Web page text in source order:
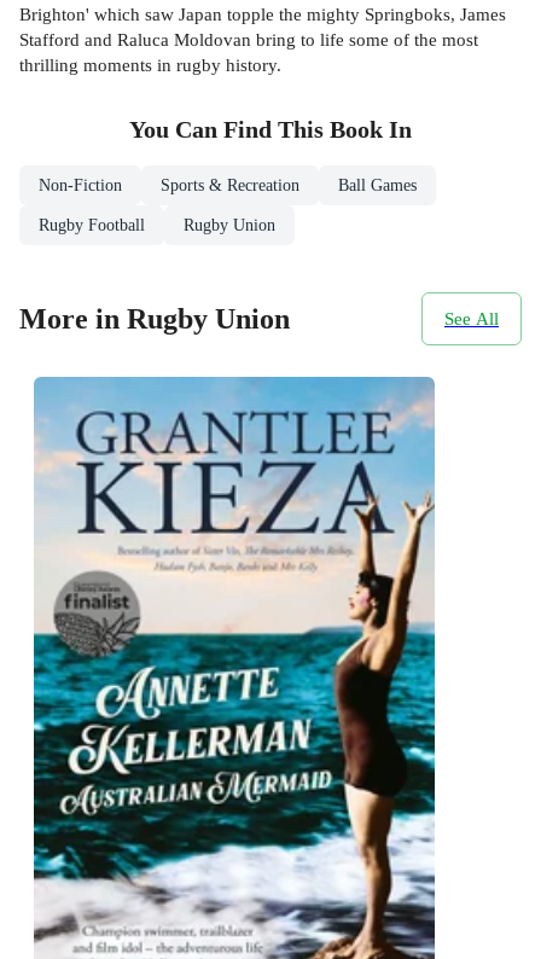
Brighton' which saw Japan topple the mighty Springboks, James
Stafford and Raluca Moldovan bring to life some of the most
thrilling moments in rugby history.
You Can Find This Book In
Non-Fiction Sports & Recreation Ball Games
Rugby Football Rugby Union
More in Rugby Union See All